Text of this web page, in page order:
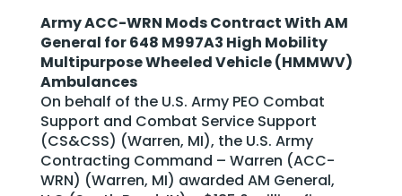
Army ACC-WRN Mods Contract With AM
General for 648 M997A3 High Mobility
Multipurpose Wheeled Vehicle (HMMWV)
Ambulances
On behalf of the U.S. Army PEO Combat
Support and Combat Service Support
(CS&CSS) (Warren, MI), the U.S. Army
Contracting Command – Warren (ACC-
WRN) (Warren, MI) awarded AM General,